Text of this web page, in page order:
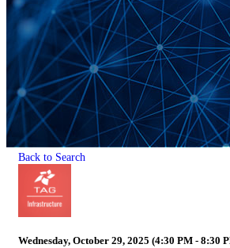
Back to Search
Wednesday, October 29, 2025 (4:30 PM - 8:30